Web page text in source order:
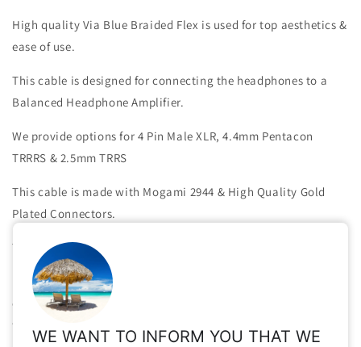
High quality Via Blue Braided Flex is used for top aesthetics &
ease of use.
This cable is designed for connecting the headphones to a
Balanced Headphone Amplifier.
We provide options for 4 Pin Male XLR, 4.4mm Pentacon
TRRRS & 2.5mm TRRS
This cable is made with Mogami 2944 & High Quality Gold
Plated Connectors.
The length of the split of the wires is about 35-40 cm.
For absolute performance & totally zero cross-talk between
channels, we use two individual pieces of Mogami 2944 (one
for each channel).
WE WANT TO INFORM YOU THAT WE